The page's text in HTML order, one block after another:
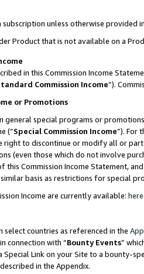
subscription unless otherwise provided
Product that is not available on a
in this Commission Income
Commission Income”).
or Promotions
general special programs or
(“Special Commission Income”). For
right to discontinue or modify all or
(even those which do not involve
this Commission Income Statement,
basis as restrictions for special
Income are currently available: here
select countries as referenced in the
connection with “Bounty Events”
Special Link on your Site to a bounty-
in the Appendix.